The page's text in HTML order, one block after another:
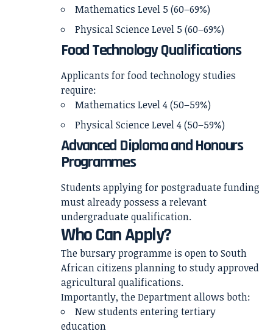
Mathematics Level 5 (60–69%)
Physical Science Level 5 (60–69%)
Food Technology Qualifications
Applicants for food technology studies
require:
Mathematics Level 4 (50–59%)
Physical Science Level 4 (50–59%)
Advanced Diploma and Honours
Programmes
Students applying for postgraduate funding
must already possess a relevant
undergraduate qualification.
Who Can Apply?
The bursary programme is open to South
African citizens planning to study approved
agricultural qualifications.
Importantly, the Department allows both:
New students entering tertiary
education